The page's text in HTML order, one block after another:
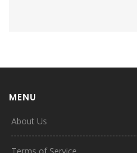
MENU
About Us